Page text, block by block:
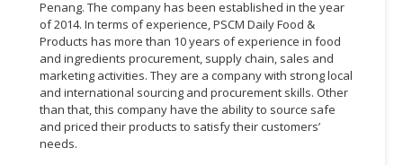
Penang. The company has been established in the year
of 2014. In terms of experience, PSCM Daily Food &
Products has more than 10 years of experience in food
and ingredients procurement, supply chain, sales and
marketing activities. They are a company with strong local
and international sourcing and procurement skills. Other
than that, this company have the ability to source safe
and priced their products to satisfy their customers’
needs.